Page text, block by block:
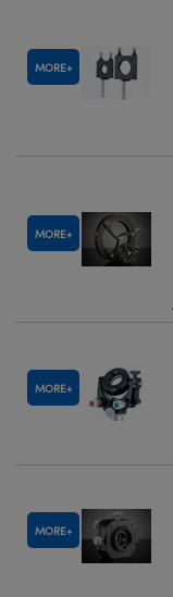
MORE
MORE
MORE
MORE